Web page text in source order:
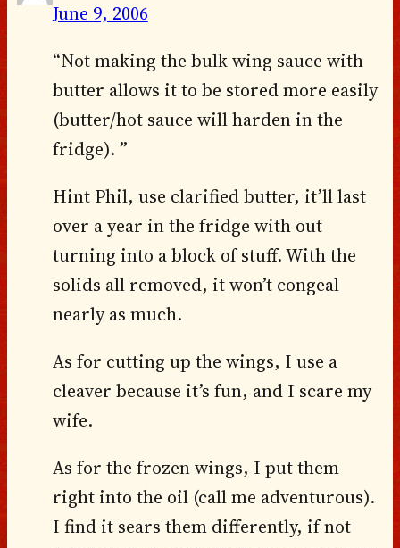
June 9, 2006
“Not making the bulk wing sauce with
butter allows it to be stored more easily
(butter/hot sauce will harden in the
fridge). ”
Hint Phil, use clarified butter, it’ll last
over a year in the fridge with out
turning into a block of stuff. With the
solids all removed, it won’t congeal
nearly as much.
As for cutting up the wings, I use a
cleaver because it’s fun, and I scare my
wife.
As for the frozen wings, I put them
right into the oil (call me adventurous).
I find it sears them differently, if not